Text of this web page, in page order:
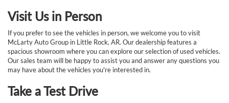
Visit Us in Person
If you prefer to see the vehicles in person, we welcome you to visit
McLarty Auto Group in Little Rock, AR. Our dealership features a
spacious showroom where you can explore our selection of used vehicles.
Our sales team will be happy to assist you and answer any questions you
may have about the vehicles you're interested in.
Take a Test Drive